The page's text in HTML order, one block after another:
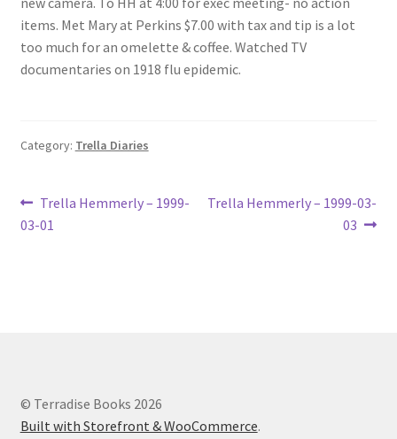
Contact
Ray Romine Bird Sightings 1929-1931 for Boy Scout Bird
Ray Romine Diaries
Trella Romine Diaries
items. Met Mary at Perkins $7.00 with tax and tip is a lot
too much for an omelette & coffee. Watched TV
documentaries on 1918 flu epidemic.
Category: Trella Diaries
Post
navigation
Previous
post:
Trella Hemmerly – 1999-
03-01
Next
Trella Hemmerly – 1999-03-
03
© Terradise Books 2026
Built with Storefront & WooCommerce.